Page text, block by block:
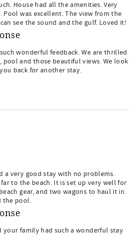
House had all the amenities. Very
Pool was excellent. The view from the
see the sound and the gulf. Loved it!
wonderful feedback. We are thrilled
pool and those beautiful views. We look
back for another stay.
a very good stay with no problems.
to the beach. It is set up very well for
gear, and two wagons to haul it in.
the pool.
your family had such a wonderful stay